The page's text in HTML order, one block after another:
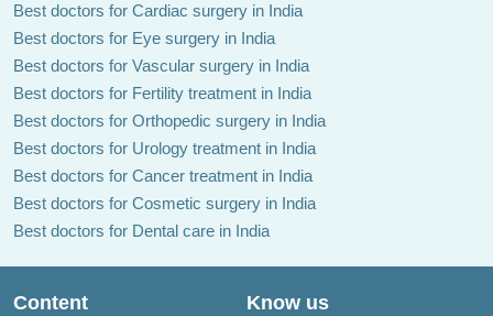
Best doctors for Cardiac surgery in India
Best doctors for Eye surgery in India
Best doctors for Vascular surgery in India
Best doctors for Fertility treatment in India
Best doctors for Orthopedic surgery in India
Best doctors for Urology treatment in India
Best doctors for Cancer treatment in India
Best doctors for Cosmetic surgery in India
Best doctors for Dental care in India
Content Know us